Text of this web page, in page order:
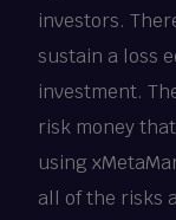
investors.
sustain a loss
investment.
risk money
using
all of the risks